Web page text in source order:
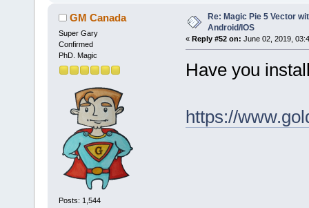
GM Canada
Super Gary
Confirmed
PhD. Magic
Posts: 1,544
Re: Magic Pie 5 Vector
Android/IOS
« Reply #52 on: June 02, 2019,
Have you
https://